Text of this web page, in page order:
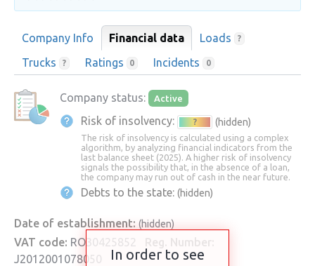
Company Info Financial data Loads ?
Trucks ? Ratings 0 Incidents 0
Company status: Active
Risk of insolvency: ? (hidden)
The risk of insolvency is calculated using a complex
algorithm, by analyzing financial indicators from the
last balance sheet (2025). A higher risk of insolvency
signals the possibility that, in the absence of a loan,
the company may run out of cash in the near future.
Debts to the state: (hidden)
Date of establishment: (hidden)
VAT code: RO30425852
J2012001078050
In order to see